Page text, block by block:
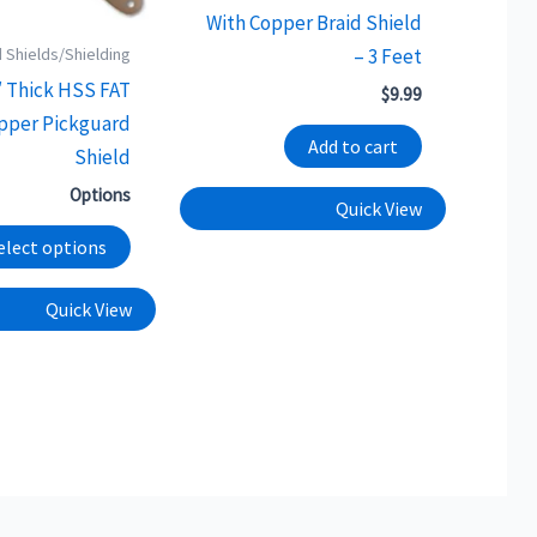
Shields/Shielding
Thick HSS FAT
Pickguard
Shield
Options
options
chosen
Quick View
With Copper Braid Shield
– 3 Feet
$9.99
Add to cart
Quick View